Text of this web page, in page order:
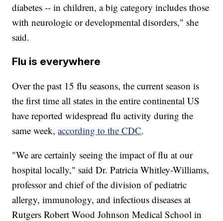
diabetes -- in children, a big category includes those
with neurologic or developmental disorders," she
said.
Flu is everywhere
Over the past 15 flu seasons, the current season is
the first time all states in the entire continental US
have reported widespread flu activity during the
same week,according to the CDC.
"We are certainly seeing the impact of flu at our
hospital locally," said Dr. Patricia Whitley-Williams,
professor and chief of the division of pediatric
allergy, immunology, and infectious diseases at
Rutgers Robert Wood Johnson Medical School in